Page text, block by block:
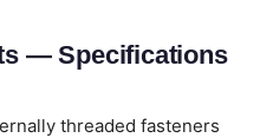
— Specifications
threaded fasteners